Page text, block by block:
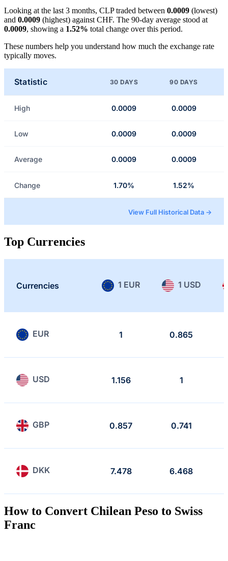
Looking at the last 3 months, CLP traded between 0.0009 (lowest)
and 0.0009 (highest) against CHF. The 90-day average stood at
0.0009, showing a 1.52% total change over this period.
These numbers help you understand how much the exchange rate
typically moves.
Statistic 30 DAYS 90 DAYS
High 0.0009 0.0009
Low 0.0009 0.0009
Average 0.0009 0.0009
Change 1.70% 1.52%
View Full Historical Data →
Top Currencies
Currencies 1 EUR 1 USD
EUR 1 0.865
USD 1.156 1
GBP 0.857 0.741
DKK 7.478 6.468
How to Convert Chilean Peso to Swiss
Franc